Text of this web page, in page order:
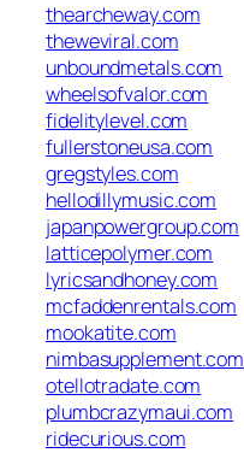
thearcheway.com
theweviral.com
unboundmetals.com
wheelsofvalor.com
fidelitylevel.com
fullerstoneusa.com
gregstyles.com
hellodillymusic.com
japanpowergroup.com
latticepolymer.com
lyricsandhoney.com
mcfaddenrentals.com
mookatite.com
nimbasupplement.com
otellotradate.com
plumbcrazymaui.com
ridecurious.com